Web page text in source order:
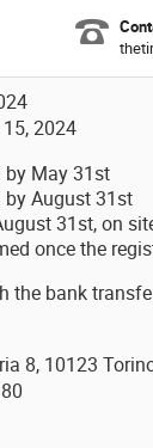
2024
by May 31st
August 31st
31st, on
once the
the bank
8, 10123